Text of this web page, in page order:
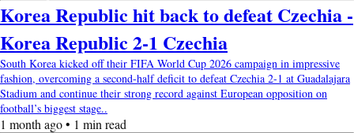
Korea Republic hit back to defeat Czechia -
Korea Republic 2-1 Czechia
South Korea kicked off their FIFA World Cup 2026 campaign in impressive
fashion, overcoming a second-half deficit to defeat Czechia 2-1 at Guadalajara
Stadium and continue their strong record against European opposition on
football’s biggest stage..
1 month ago • 1 min read